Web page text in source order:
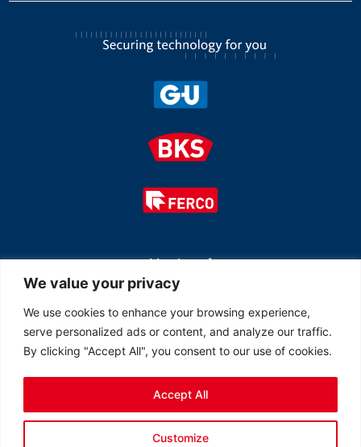
We value your privacy
We use cookies to enhance your browsing experience,
serve personalized ads or content, and analyze our traffic.
By clicking "Accept All", you consent to our use of cookies.
Customize
Accept All
Member of
© 2026 All rights reserved Ferco Ferrures de Bâtiment Inc.